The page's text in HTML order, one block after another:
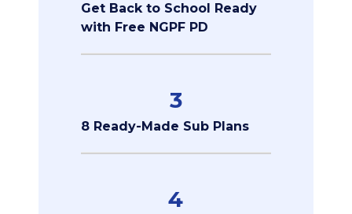
Get Back to School Ready
with Free NGPF PD
3
8 Ready-Made Sub Plans
4